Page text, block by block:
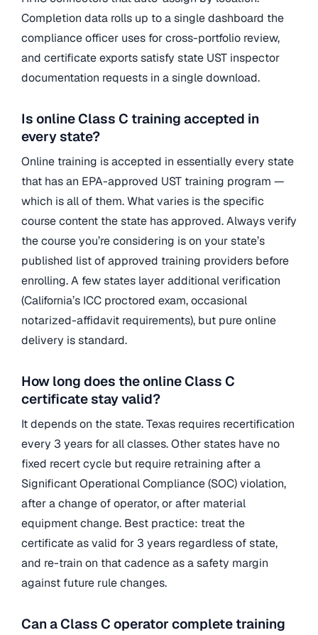
Completion data rolls up to a single dashboard the
compliance officer uses for cross-portfolio review,
and certificate exports satisfy state UST inspector
documentation requests in a single download.
Is online Class C training accepted in
every state?
Online training is accepted in essentially every state
that has an EPA-approved UST training program —
which is all of them. What varies is the specific
course content the state has approved. Always verify
the course you’re considering is on your state’s
published list of approved training providers before
enrolling. A few states layer additional verification
(California’s ICC proctored exam, occasional
notarized-affidavit requirements), but pure online
delivery is standard.
How long does the online Class C
certificate stay valid?
It depends on the state. Texas requires recertification
every 3 years for all classes. Other states have no
fixed recert cycle but require retraining after a
Significant Operational Compliance (SOC) violation,
after a change of operator, or after material
equipment change. Best practice: treat the
certificate as valid for 3 years regardless of state,
and re-train on that cadence as a safety margin
against future rule changes.
Can a Class C operator complete training